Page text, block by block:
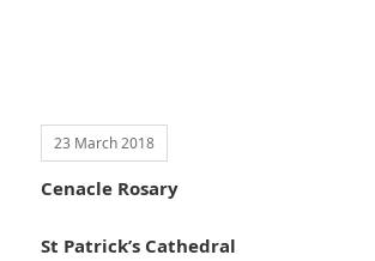
23 March 2018
Cenacle Rosary
St Patrick’s Cathedral